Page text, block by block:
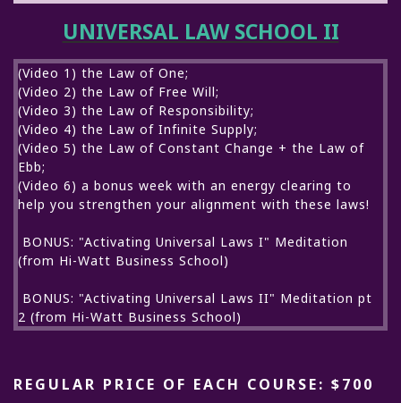
UNIVERSAL LAW SCHOOL II
(Video 1) the Law of One;
(Video 2) the Law of Free Will;
(Video 3) the Law of Responsibility;
(Video 4) the Law of Infinite Supply;
(Video 5) the Law of Constant Change + the Law of
Ebb;
(Video 6) a bonus week with an energy clearing to
help you strengthen your alignment with these laws!
BONUS: "Activating Universal Laws I" Meditation
(from Hi-Watt Business School)
BONUS: "Activating Universal Laws II" Meditation pt
2 (from Hi-Watt Business School)
REGULAR PRICE OF EACH COURSE: $700